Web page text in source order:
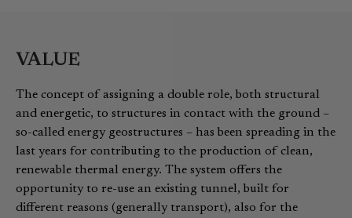
VALUE
The concept of assigning a double role, both structural
and energetic, to structures in contact with the ground –
so-called energy geostructures – has been spreading in the
last years for contributing to the production of clean,
renewable thermal energy. The system offers the
opportunity to re-use an existing tunnel, built for
different reasons (generally transport), also for the